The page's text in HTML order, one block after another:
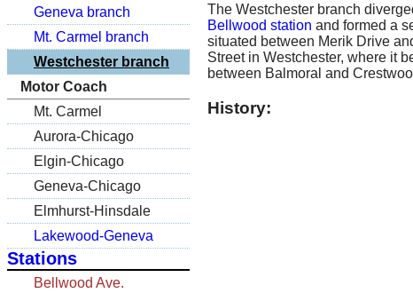
Geneva branch
Mt. Carmel branch
Westchester branch
Motor Coach
Mt. Carmel
Aurora-Chicago
Elgin-Chicago
Geneva-Chicago
Elmhurst-Hinsdale
Lakewood-Geneva
Stations
Bellwood Ave.
The Westchester branch
Bellwood station and formed a
situated between Merik Drive
Street in Westchester, where it
between Balmoral and
History: